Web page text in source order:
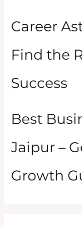
Career
Find the
Success
Best
Jaipur –
Growth